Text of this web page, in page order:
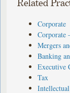
Related
Corporate
Corporate
Mergers
Banking
Executive
Tax